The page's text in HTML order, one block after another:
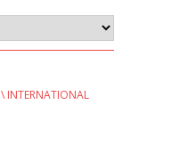
\ INTERNATIONAL